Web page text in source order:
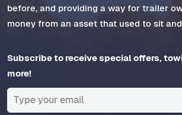
before, and providing a way for trailer
money from an asset that used to sit
Subscribe to receive special offers,
more!